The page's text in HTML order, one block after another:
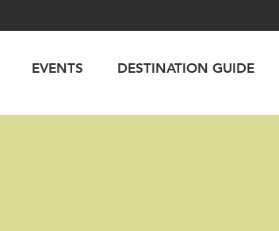
EVENTS DESTINATION GUIDE